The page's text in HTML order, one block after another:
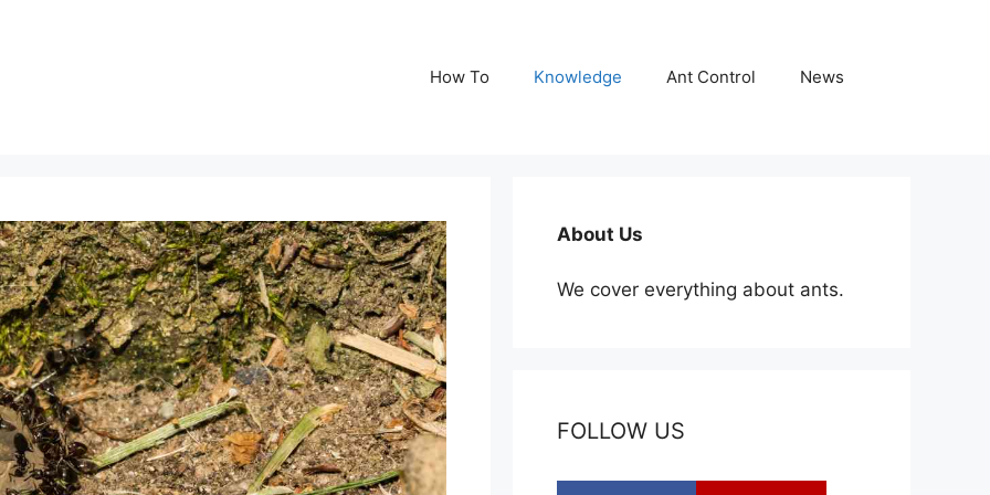
How To Knowledge Ant Control News
About Us
We cover everything about ants.
FOLLOW US